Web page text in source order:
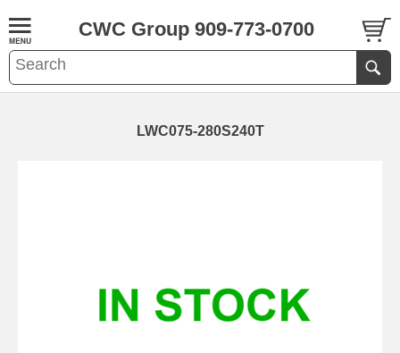
CWC Group 909-773-0700
LWC075-280S240T